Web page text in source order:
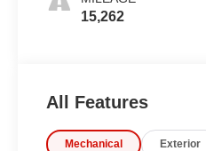
15,262
All Features
Mechanical Exterior